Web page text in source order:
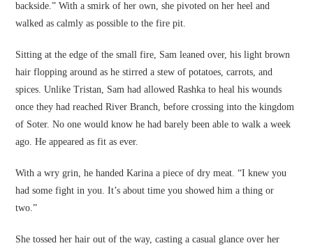
backside.” With a smirk of her own, she pivoted on her heel and
walked as calmly as possible to the fire pit.
Sitting at the edge of the small fire, Sam leaned over, his light brown
hair flopping around as he stirred a stew of potatoes, carrots, and
spices. Unlike Tristan, Sam had allowed Rashka to heal his wounds
once they had reached River Branch, before crossing into the kingdom
of Soter. No one would know he had barely been able to walk a week
ago. He appeared as fit as ever.
With a wry grin, he handed Karina a piece of dry meat. “I knew you
had some fight in you. It’s about time you showed him a thing or
two.”
She tossed her hair out of the way, casting a casual glance over her